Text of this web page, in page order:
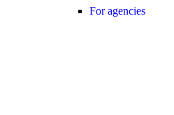
For agencies